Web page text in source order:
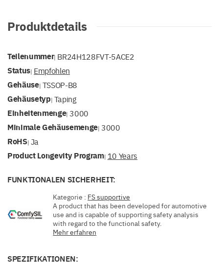
Produktdetails
Teilenummer| BR24H128FVT-5ACE2
Status| Empfohlen
Gehäuse| TSSOP-B8
Gehäusetyp| Taping
Einheitenmenge| 3000
Minimale Gehäusemenge| 3000
RoHS| Ja
Product Longevity Program| 10 Years
FUNKTIONALEN SICHERHEIT:
Kategorie : FS supportive
A product that has been developed for automotive
use and is capable of supporting safety analysis
with regard to the functional safety.
Mehr erfahren
SPEZIFIKATIONEN: